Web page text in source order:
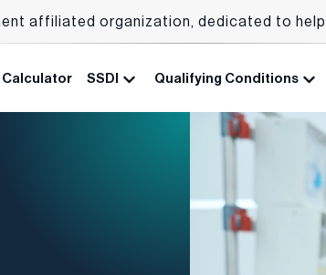
affiliated organization, dedicated to
Calculator SSDI Qualifying Conditions